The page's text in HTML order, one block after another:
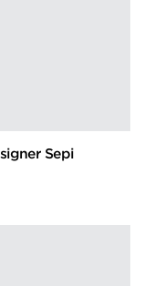
Sepi